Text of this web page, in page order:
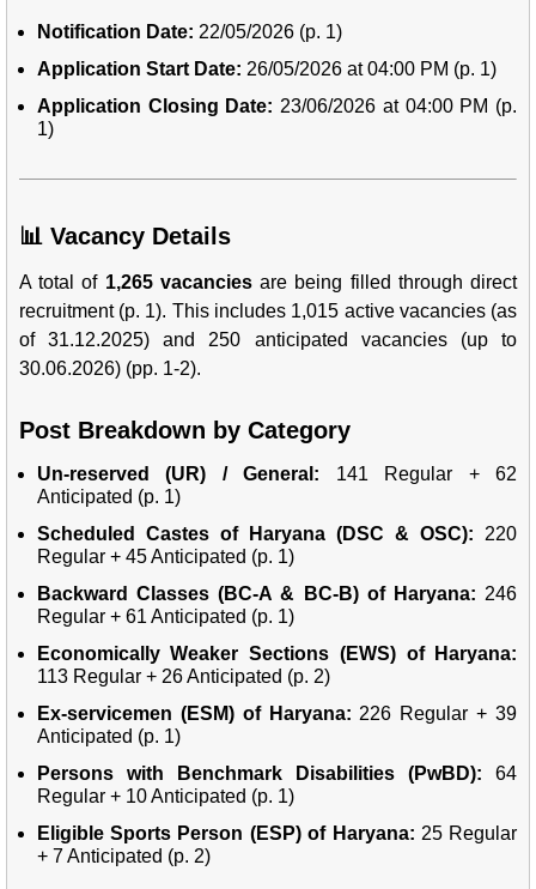
Notification Date: 22/05/2026 (p. 1)
Application Start Date: 26/05/2026 at 04:00 PM (p. 1)
Application Closing Date: 23/06/2026 at 04:00 PM (p.
1)
📊 Vacancy Details
A total of 1,265 vacanciesare being filled through direct
recruitment (p. 1). This includes 1,015 active vacancies (as
of 31.12.2025) and 250 anticipated vacancies (up to
30.06.2026) (pp. 1-2).
Post Breakdown by Category
Un-reserved (UR) / General: 141 Regular + 62
Anticipated (p. 1)
Scheduled Castes of Haryana (DSC & OSC): 220
Regular + 45 Anticipated (p. 1)
Backward Classes (BC-A & BC-B) of Haryana: 246
Regular + 61 Anticipated (p. 1)
Economically Weaker Sections (EWS) of Haryana:
113 Regular + 26 Anticipated (p. 2)
Ex-servicemen (ESM) of Haryana: 226 Regular + 39
Anticipated (p. 1)
Persons with Benchmark Disabilities (PwBD): 64
Regular + 10 Anticipated (p. 1)
Eligible Sports Person (ESP) of Haryana: 25 Regular
+ 7 Anticipated (p. 2)